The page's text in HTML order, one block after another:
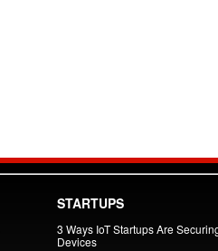
STARTUPS
3 Ways IoT Startups Are
Devices